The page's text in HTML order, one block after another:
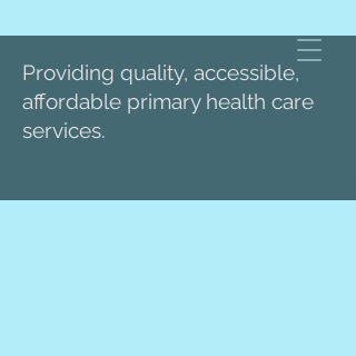
Providing quality, accessible,
affordable primary health care
services.